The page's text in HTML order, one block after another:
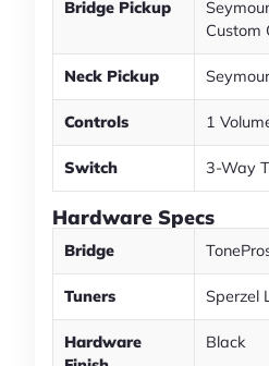
Bridge Pickup
Custom
Neck Pickup
Controls 1
Switch 3-Way
Hardware Specs
Bridge
Tuners Sperzel
Hardware
Black